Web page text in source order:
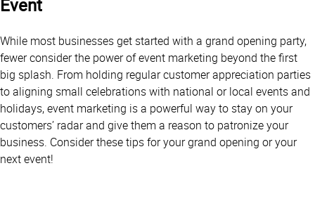
Event
While most businesses get started with a grand opening party,
fewer consider the power of event marketing beyond the first
big splash. From holding regular customer appreciation parties
to aligning small celebrations with national or local events and
holidays, event marketing is a powerful way to stay on your
customers’ radar and give them a reason to patronize your
business. Consider these tips for your grand opening or your
next event!